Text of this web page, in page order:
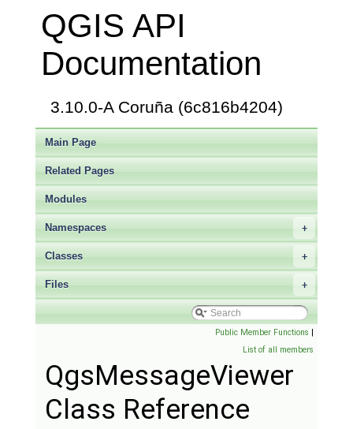
QGIS API
Documentation
3.10.0-A Coruña (6c816b4204)
Main Page
Related Pages
Modules
+
Namespaces
+
Classes
+
Files
Public Member Functions |
List of all members
QgsMessageViewer
Class Reference